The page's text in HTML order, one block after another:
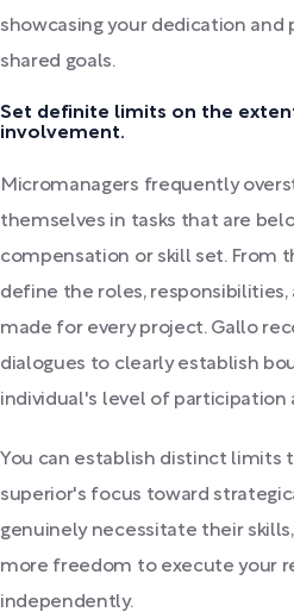
showcasing your dedication and
shared goals.
Set definite limits on the
involvement.
Micromanagers frequently
themselves in tasks that are
compensation or skill set. From
define the roles,
made for every project. Gallo
dialogues to clearly establish
individual's level of participation
You can establish distinct limits
superior's focus toward
genuinely necessitate their
more freedom to execute your
independently.